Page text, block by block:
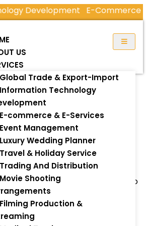
DevelopmentE-Commerce & E-
US
Global Trade & Export-Import
Information Technology
E-commerce & E-Services
Event Management
Luxury Wedding Planner
Travel & Holiday Service
Trading And Distribution
Movie Shooting
Filming Production &
Products – Trusted
by ThaiTradeZone
products worldwide with
From olive oil and feta cheese to
and handmade crafts, we
services for businesses in